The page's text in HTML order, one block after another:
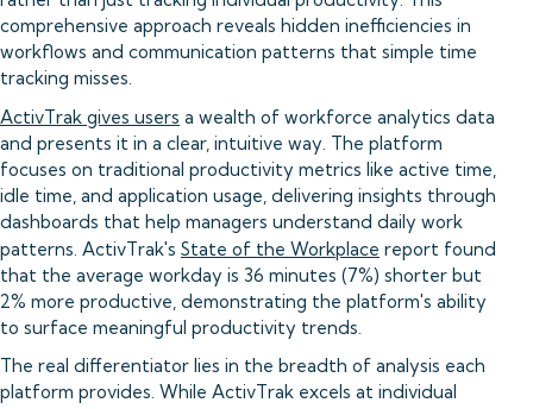
comprehensive approach reveals hidden inefficiencies in
workflows and communication patterns that simple time
tracking misses.
ActivTrak gives users a wealth of workforce analytics data
and presents it in a clear, intuitive way. The platform
focuses on traditional productivity metrics like active time,
idle time, and application usage, delivering insights through
dashboards that help managers understand daily work
patterns. ActivTrak's State of the Workplace report found
that the average workday is 36 minutes (7%) shorter but
2% more productive, demonstrating the platform's ability
to surface meaningful productivity trends.
The real differentiator lies in the breadth of analysis each
platform provides. While ActivTrak excels at individual